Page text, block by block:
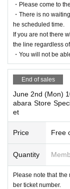
●Reservation
May 28, 2025
●How to enter●
1) Please check
m the URL included
Please arrive in
2) Please line up in
number. We will
ket screen) and
* Reference number
*If you arrive after
*If your reserved
*You may be asked
<Valid identification
*In any of the
oducts with
ading /
be possible.
*If the Smartphone
paper is lost, the
* Admission Tickets
sonal sales /
※ You can not re-
avoidable
ernate with Tickets
on expenses,
case for any reason.
・Please come to
・There is no
he scheduled time.
If you are not there
the line regardless
・You will not be
End of sales
June 2nd (Mon)
abara Store
et
Price Free
Quantity
Please note that
ber ticket number.